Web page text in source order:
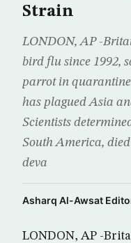
Strain
LONDON, AP -
bird flu since 1992,
parrot in
has plagued Asia
Scientists
South America,
deva
Asharq Al-Awsat
LONDON, AP -